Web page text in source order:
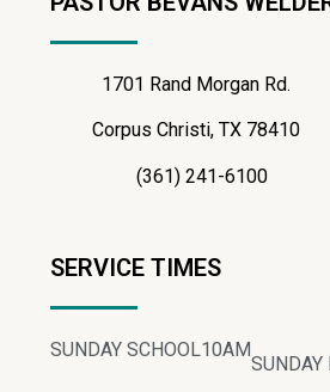
1701 Rand Morgan Rd.
Corpus Christi, TX 78410
(361) 241-6100
SERVICE TIMES
SUNDAY SCHOOL10AM
SUNDAY